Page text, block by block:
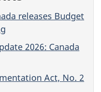
releases Budget
2026: Canada
Act, No. 2